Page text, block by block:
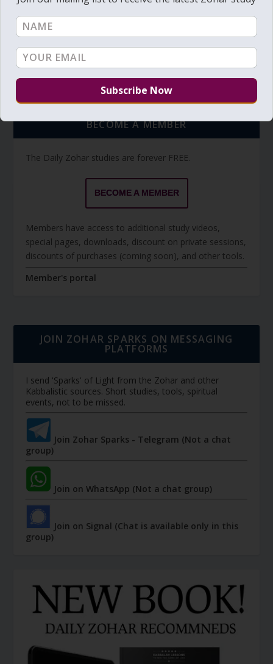
BECOME A MEMBER
The Daily Zohar studies are forever FREE.
BECOME A MEMBER
Members have access to additional study videos,
special pages, downloads, discount on private sessions,
discounts of purchases (coming soon), and other tools.
Member's portal
JOIN ZOHAR SPARKS ON MESSAGING
PLATFORMS
I send 'Sparks' of Light from the Zohar and other
Kabbalistic sources. Short studies, tools, spiritual
events, not to be missed.
Join Zohar Sparks - Telegram (Not a chat
group)
Join on WhatsApp (Not a chat group)
Join on Signal (Chat is available only in this
group)